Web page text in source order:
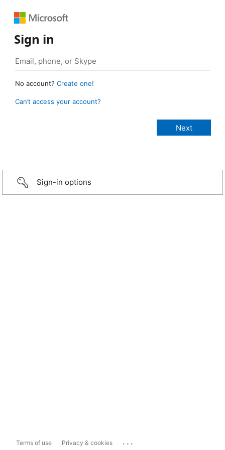
Sign in
No account? Create one!
Can’t access your account?
Sign-in options
Terms of use Privacy & cookies ...